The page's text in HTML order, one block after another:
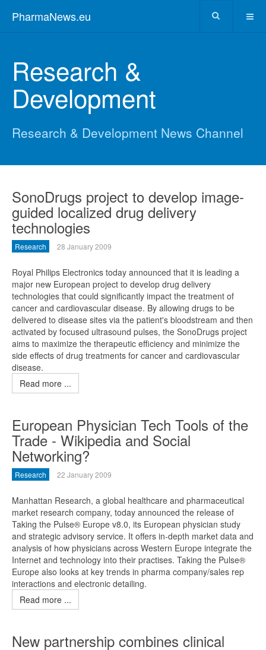
PharmaNews.eu
Research &
Development
Research & Development News Channel
SonoDrugs project to develop image-
guided localized drug delivery
technologies
Research 28 January 2009
Royal Philips Electronics today announced that it is leading a
major new European project to develop drug delivery
technologies that could significantly impact the treatment of
cancer and cardiovascular disease. By allowing drugs to be
delivered to disease sites via the patient's bloodstream and then
activated by focused ultrasound pulses, the SonoDrugs project
aims to maximize the therapeutic efficiency and minimize the
side effects of drug treatments for cancer and cardiovascular
disease.
Read more ...
European Physician Tech Tools of the
Trade - Wikipedia and Social
Networking?
Research 22 January 2009
Manhattan Research, a global healthcare and pharmaceutical
market research company, today announced the release of
Taking the Pulse® Europe v8.0, its European physician study
and strategic advisory service. It offers in-depth market data and
analysis of how physicians across Western Europe integrate the
Internet and technology into their practises. Taking the Pulse®
Europe also looks at key trends in pharma company/sales rep
interactions and electronic detailing.
Read more ...
New partnership combines clinical